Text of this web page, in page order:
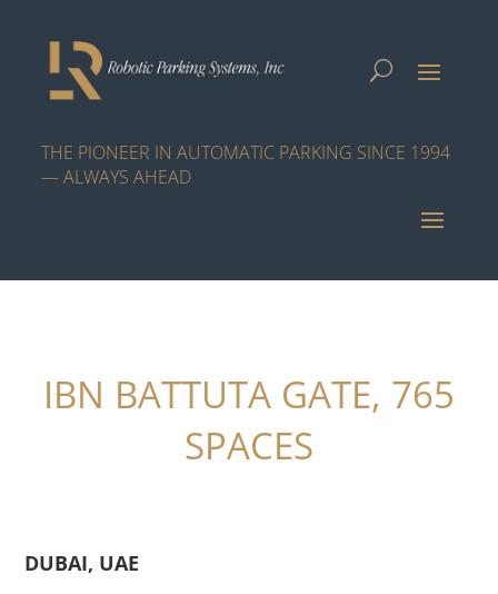
THE PIONEER IN AUTOMATIC PARKING SINCE 1994
— ALWAYS AHEAD
IBN BATTUTA GATE, 765
SPACES
DUBAI, UAE